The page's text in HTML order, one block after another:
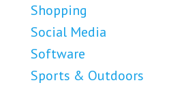
Shopping
Social Media
Software
Sports & Outdoors